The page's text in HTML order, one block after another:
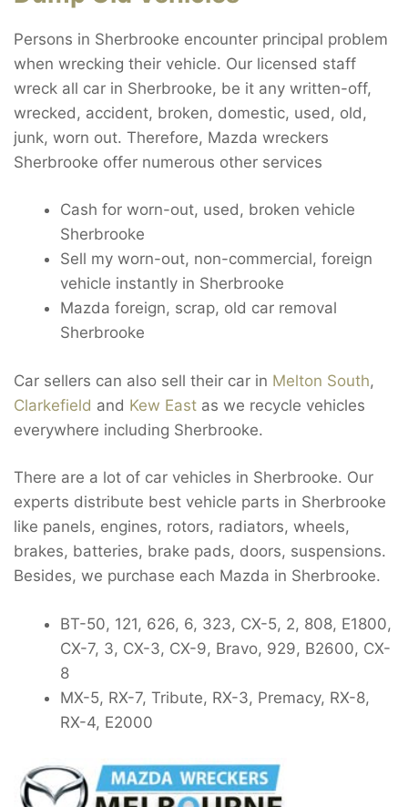
Persons in Sherbrooke encounter principal problem
when wrecking their vehicle. Our licensed staff
wreck all car in Sherbrooke, be it any written-off,
wrecked, accident, broken, domestic, used, old,
junk, worn out. Therefore, Mazda wreckers
Sherbrooke offer numerous other services
Cash for worn-out, used, broken vehicle
Sherbrooke
Sell my worn-out, non-commercial, foreign
vehicle instantly in Sherbrooke
Mazda foreign, scrap, old car removal
Sherbrooke
Car sellers can also sell their car in Melton South,
Clarkefield and Kew East as we recycle vehicles
everywhere including Sherbrooke.
There are a lot of car vehicles in Sherbrooke. Our
experts distribute best vehicle parts in Sherbrooke
like panels, engines, rotors, radiators, wheels,
brakes, batteries, brake pads, doors, suspensions.
Besides, we purchase each Mazda in Sherbrooke.
BT-50, 121, 626, 6, 323, CX-5, 2, 808, E1800,
CX-7, 3, CX-3, CX-9, Bravo, 929, B2600, CX-
8
MX-5, RX-7, Tribute, RX-3, Premacy, RX-8,
RX-4, E2000